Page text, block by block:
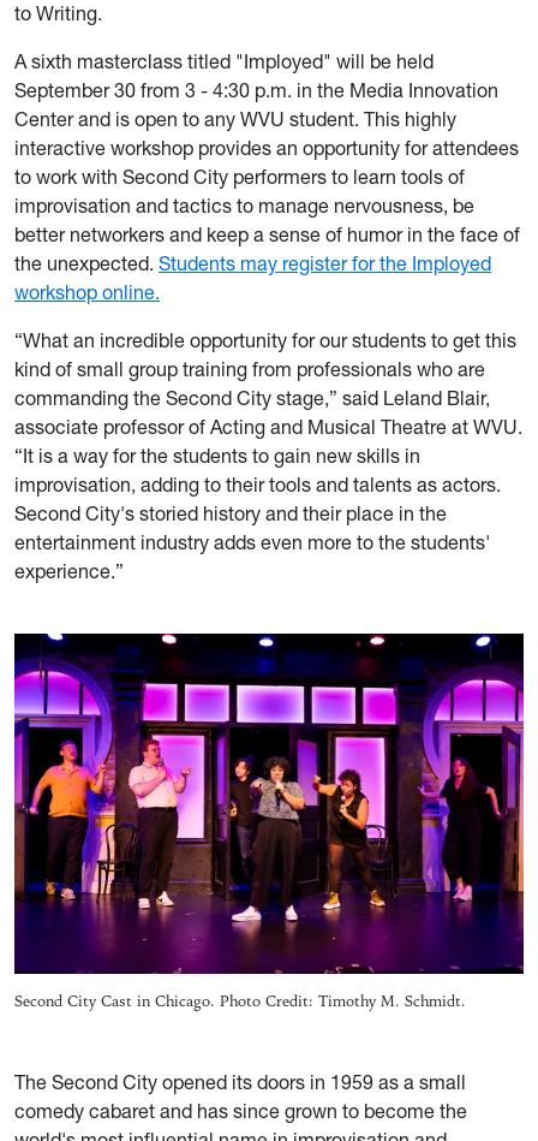
to Writing.
A sixth masterclass titled "Imployed" will be held
September 30 from 3 - 4:30 p.m. in the Media Innovation
Center and is open to any WVU student. This highly
interactive workshop provides an opportunity for attendees
to work with Second City performers to learn tools of
improvisation and tactics to manage nervousness, be
better networkers and keep a sense of humor in the face of
the unexpected. Students may register for the Imployed
workshop online.
“What an incredible opportunity for our students to get this
kind of small group training from professionals who are
commanding the Second City stage,” said Leland Blair,
associate professor of Acting and Musical Theatre at WVU.
“It is a way for the students to gain new skills in
improvisation, adding to their tools and talents as actors.
Second City's storied history and their place in the
entertainment industry adds even more to the students'
experience.”
Second City Cast in Chicago. Photo Credit: Timothy M. Schmidt.
The Second City opened its doors in 1959 as a small
comedy cabaret and has since grown to become the